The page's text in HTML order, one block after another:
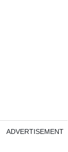
ADVERTISEMENT